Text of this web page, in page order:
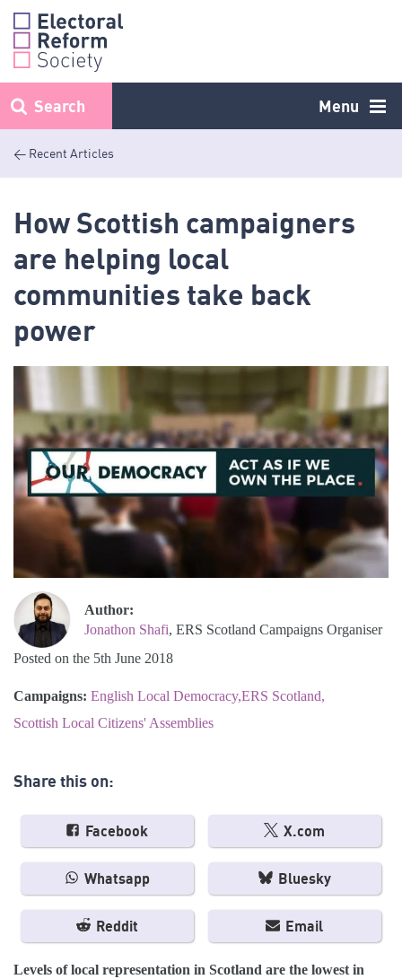
Skip
content
Menu
Search
< Recent Articles
How Scottish campaigners
are helping local
communities take back
power
Author:
Jonathon Shafi, ERS Scotland Campaigns Organiser
Posted on the 5th June 2018
Campaigns: English Local Democracy ERS Scotland
Scottish Local Citizens' Assemblies
Share this on:
Facebook X.com
Whatsapp Bluesky
Reddit Email
Levels of local representation in Scotland are the lowest in